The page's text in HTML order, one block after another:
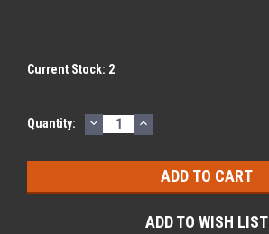
Current Stock: 2
Quantity: DECREASE
QUANTITY:
INCREASE
QUANTITY:
ADD TO WISH LIST